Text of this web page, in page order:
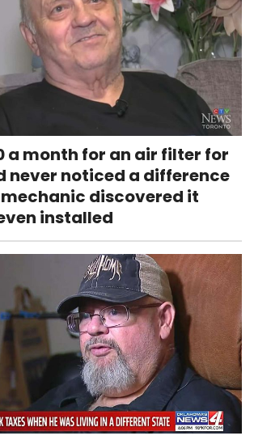
a month for an air filter for
never noticed a difference
discovered it
installed